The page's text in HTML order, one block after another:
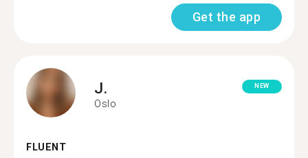
Get the app
J.
Oslo
NEW
FLUENT